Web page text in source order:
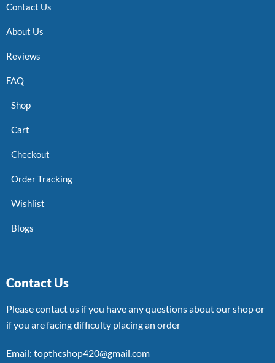
Contact Us
About Us
Reviews
FAQ
Shop
Cart
Checkout
Order Tracking
Wishlist
Blogs
Contact Us
Please contact us if you have any questions about our shop or
if you are facing difficulty placing an order
Email: topthcshop420@gmail.com